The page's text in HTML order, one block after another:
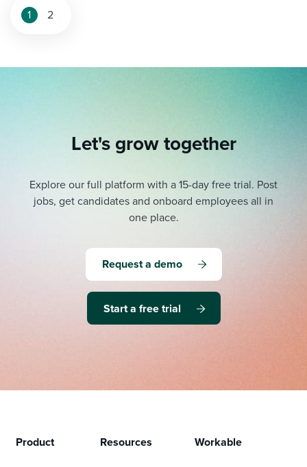
1 2
Let's grow together
Explore our full platform with a 15-day free trial. Post
jobs, get candidates and onboard employees all in
one place.
Request a demo
Start a free trial
Product Resources Workable